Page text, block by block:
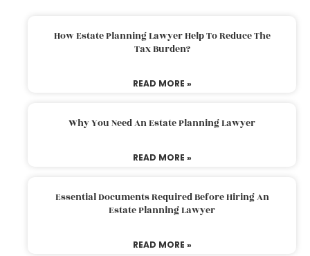
How Estate Planning Lawyer Help To Reduce The
Tax Burden?
READ MORE »
Why You Need An Estate Planning Lawyer
READ MORE »
Essential Documents Required Before Hiring An
Estate Planning Lawyer
READ MORE »